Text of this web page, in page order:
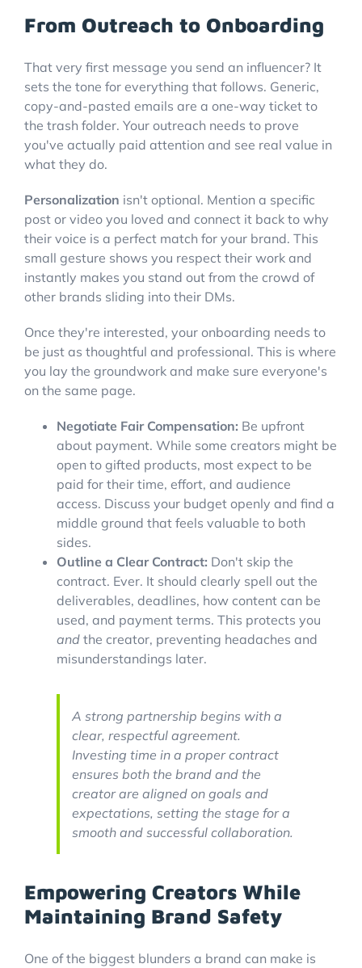
From Outreach to Onboarding
That very first message you send an influencer? It
sets the tone for everything that follows. Generic,
copy-and-pasted emails are a one-way ticket to
the trash folder. Your outreach needs to prove
you've actually paid attention and see real value in
what they do.
Personalization isn't optional. Mention a specific
post or video you loved and connect it back to why
their voice is a perfect match for your brand. This
small gesture shows you respect their work and
instantly makes you stand out from the crowd of
other brands sliding into their DMs.
Once they're interested, your onboarding needs to
be just as thoughtful and professional. This is where
you lay the groundwork and make sure everyone's
on the same page.
Negotiate Fair Compensation: Be upfront
about payment. While some creators might be
open to gifted products, most expect to be
paid for their time, effort, and audience
access. Discuss your budget openly and find a
middle ground that feels valuable to both
sides.
Outline a Clear Contract: Don't skip the
contract. Ever. It should clearly spell out the
deliverables, deadlines, how content can be
used, and payment terms. This protects you
and the creator, preventing headaches and
misunderstandings later.
A strong partnership begins with a
clear, respectful agreement.
Investing time in a proper contract
ensures both the brand and the
creator are aligned on goals and
expectations, setting the stage for a
smooth and successful collaboration.
Empowering Creators While
Maintaining Brand Safety
One of the biggest blunders a brand can make is